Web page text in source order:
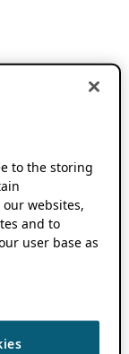
to the storing
websites,
and to
user base as